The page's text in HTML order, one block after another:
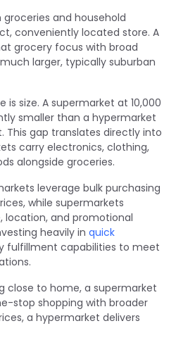
and household
conveniently located store. A
grocery focus with broad
larger, typically suburban
size. A supermarket at 10,000
smaller than a hypermarket
This gap translates directly into
carry electronics, clothing,
alongside groceries.
leverage bulk purchasing
while supermarkets
and promotional
heavily in quick
fulfillment capabilities to meet
close to home, a supermarket
stop shopping with broader
a hypermarket delivers